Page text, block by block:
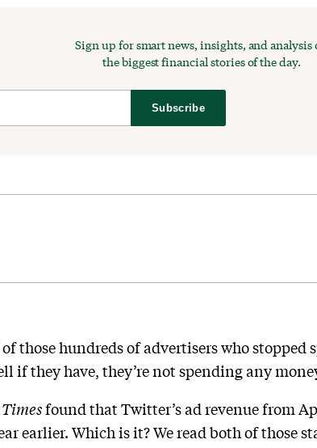
Sign up for smart news, insights, and analysis
the biggest financial stories of the day.
Subscribe
those hundreds of advertisers who
if they have, they’re not spending any
found that Twitter’s ad revenue from
earlier. Which is it? We read both of those